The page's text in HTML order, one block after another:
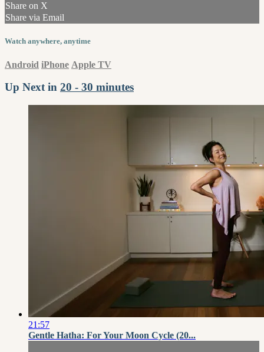
Share on X
Share via Email
Watch anywhere, anytime
Android iPhone Apple TV
Up Next in 20 - 30 minutes
21:57
Gentle Hatha: For Your Moon Cycle (20...